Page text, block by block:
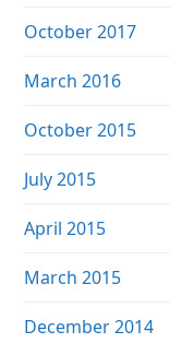
October 2017
March 2016
October 2015
July 2015
April 2015
March 2015
December 2014